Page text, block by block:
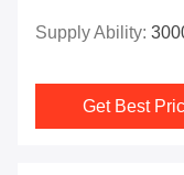
Supply Ability:
Get Best